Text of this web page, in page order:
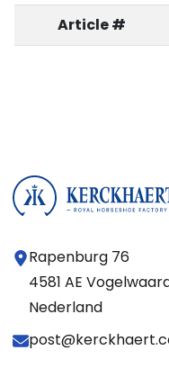
Article #
Rapenburg 76
4581 AE
Nederland